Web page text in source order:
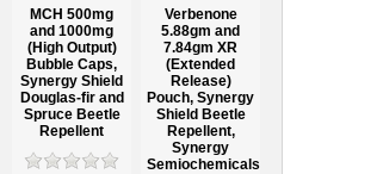
MCH 500mg
and 1000mg
(High Output)
Bubble Caps,
Synergy Shield
Douglas-fir and
Spruce Beetle
Repellent
Verbenone
5.88gm and
7.84gm XR
(Extended
Release)
Pouch, Synergy
Shield Beetle
Repellent,
Synergy
Semiochemicals